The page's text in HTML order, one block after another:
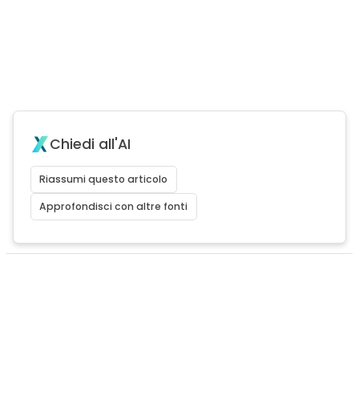
Chiedi all'AI
Riassumi questo articolo
Approfondisci con altre fonti